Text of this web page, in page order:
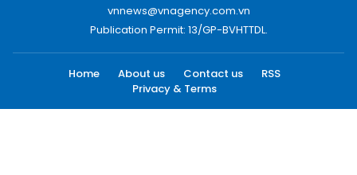
vnnews@vnagency.com.vn
Publication Permit: 13/GP-BVHTTDL.
Home About us Contact us
RSS
Privacy & Terms